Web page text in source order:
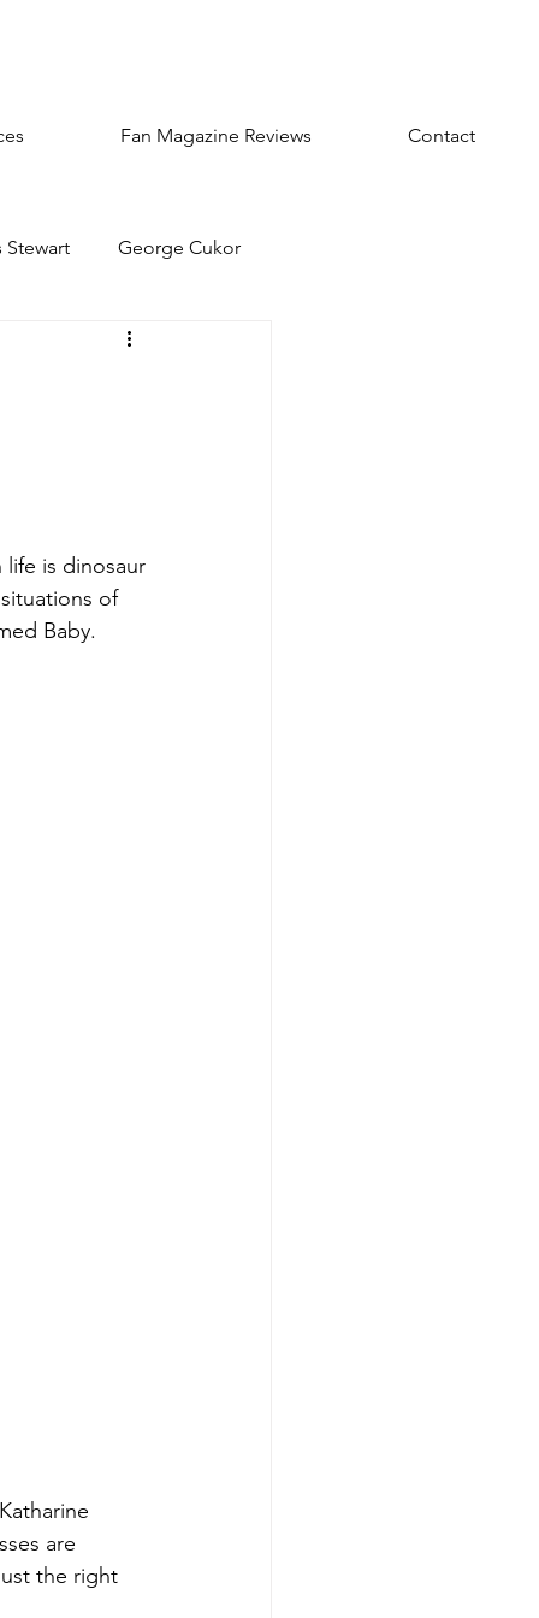
Fan Magazine Reviews Contact
Stewart George Cukor
Audrey Hepburn
is dinosaur
of
Baby.
are
the right